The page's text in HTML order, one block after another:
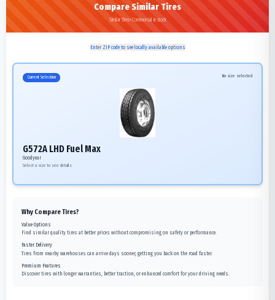
Compare Similar Tires
Similar Tires>Commercial in stock
Enter ZIP code to see locally available options
Current Selection No size selected
G572A LHD Fuel Max
Goodyear
Select a size to see details
Why Compare Tires?
Value Options
Find similar quality tires at better prices without compromising on safety or performance.
Faster Delivery
Tires from nearby warehouses can arrive days sooner, getting you back on the road faster.
Premium Features
Discover tires with longer warranties, better traction, or enhanced comfort for your driving needs.